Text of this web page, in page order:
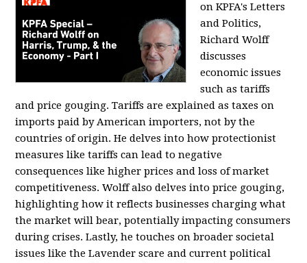
on KPFA's Letters
and Politics,
Richard Wolff
discusses
economic issues
such as tariffs
and price gouging. Tariffs are explained as taxes on
imports paid by American importers, not by the
countries of origin. He delves into how protectionist
measures like tariffs can lead to negative
consequences like higher prices and loss of market
competitiveness. Wolff also delves into price gouging,
highlighting how it reflects businesses charging what
the market will bear, potentially impacting consumers
during crises. Lastly, he touches on broader societal
issues like the Lavender scare and current political